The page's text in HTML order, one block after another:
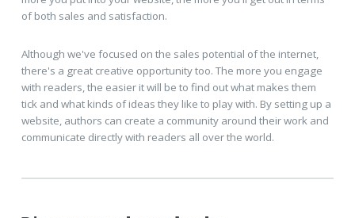
of both sales and satisfaction.
Although we've focused on the sales potential of the internet,
there's a great creative opportunity too. The more you engage
with readers, the easier it will be to find out what makes them
tick and what kinds of ideas they like to play with. By setting up a
website, authors can create a community around their work and
communicate directly with readers all over the world.